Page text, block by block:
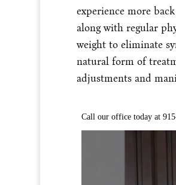
experience more
along with regular
weight to eliminate
natural form of
adjustments and